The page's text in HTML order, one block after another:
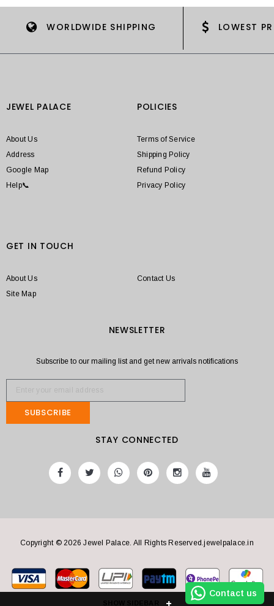
WORLDWIDE SHIPPING LOWEST
JEWEL PALACE
About Us
Address
Google Map
Help📞
POLICIES
Terms of Service
Shipping Policy
Refund Policy
Privacy Policy
GET IN TOUCH
About Us
Contact Us
Site Map
NEWSLETTER
Subscribe to our mailing list and get new arrivals notifications
SUBSCRIBE
STAY CONNECTED
Copyright © 2026 Jewel Palace. All Rights Reserved.jewelpalace.in
Contact us